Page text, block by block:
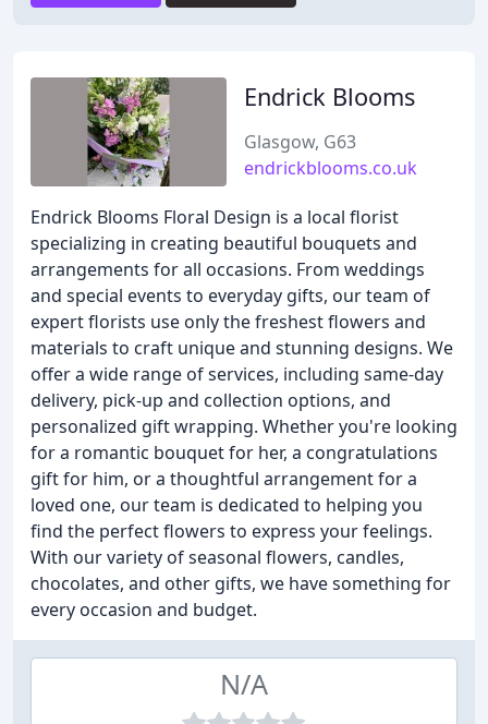
Endrick Blooms
Glasgow, G63
endrickblooms.co.uk
Endrick Blooms Floral Design is a local florist
specializing in creating beautiful bouquets and
arrangements for all occasions. From weddings
and special events to everyday gifts, our team of
expert florists use only the freshest flowers and
materials to craft unique and stunning designs. We
offer a wide range of services, including same-day
delivery, pick-up and collection options, and
personalized gift wrapping. Whether you're looking
for a romantic bouquet for her, a congratulations
gift for him, or a thoughtful arrangement for a
loved one, our team is dedicated to helping you
find the perfect flowers to express your feelings.
With our variety of seasonal flowers, candles,
chocolates, and other gifts, we have something for
every occasion and budget.
N/A